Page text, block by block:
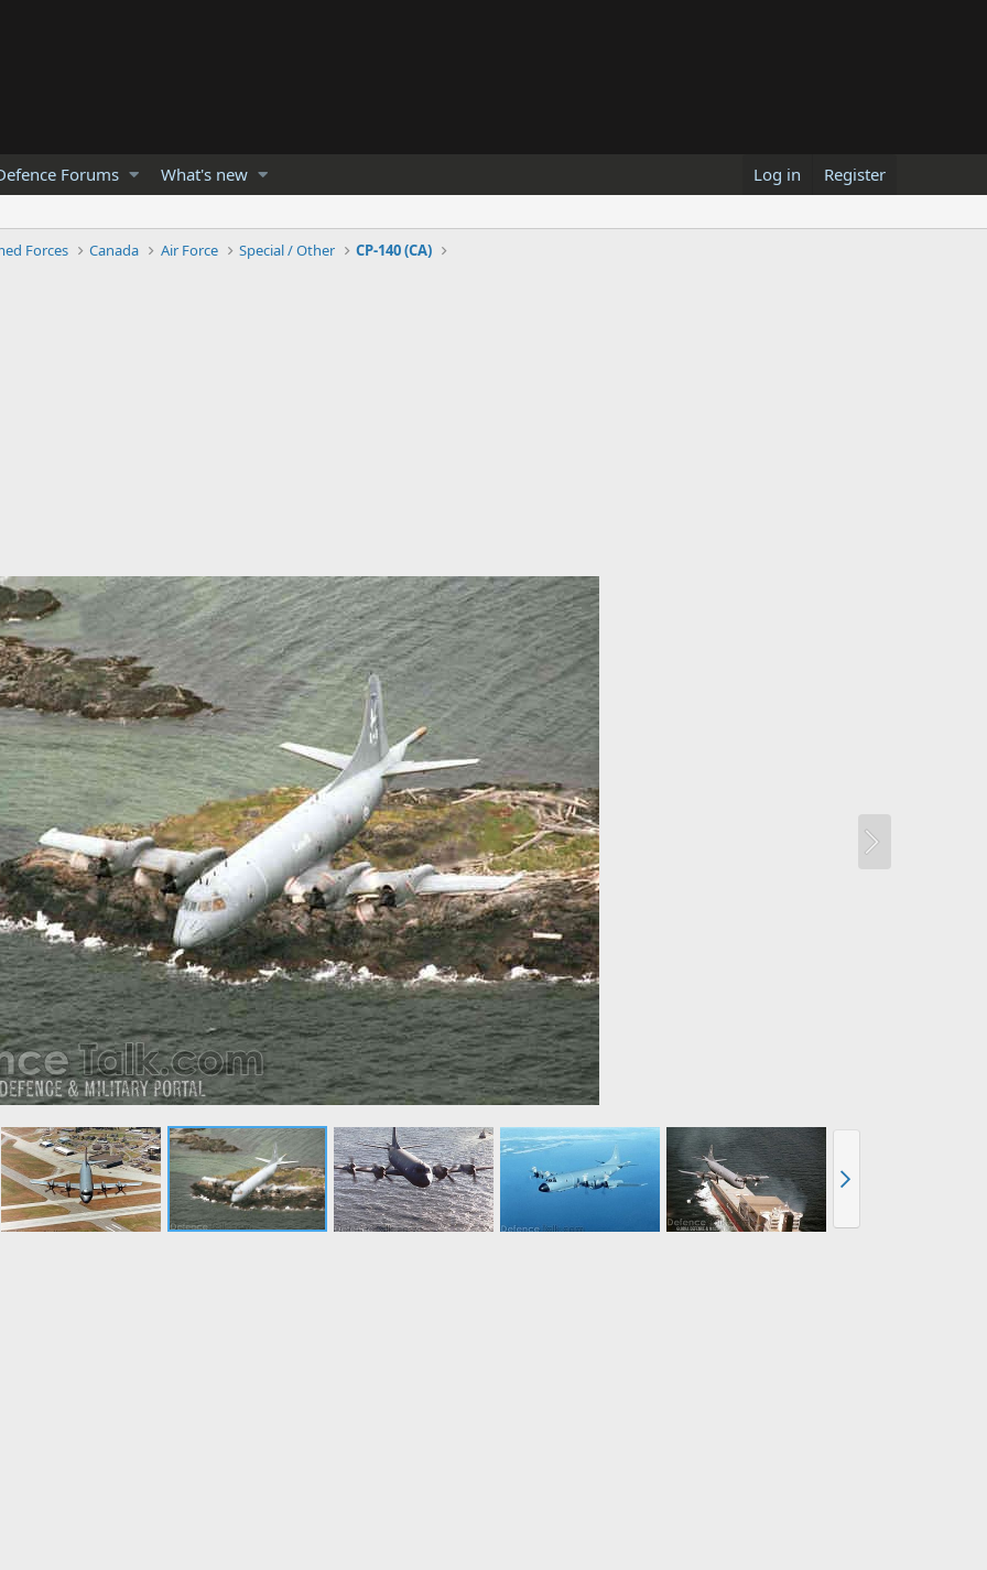
Forums What's new Log in Register
Forces Canada Air Force Special / Other CP-140 (CA)